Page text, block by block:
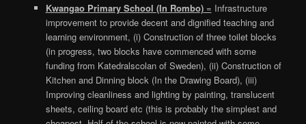
Kwangao Primary School (In Rombo)= Infrastructure
improvement to provide decent and dignified teaching and
learning environment, (i) Construction of three toilet blocks
(in progress, two blocks have commenced with some
funding from Katedralscolan of Sweden), (ii) Construction of
Kitchen and Dinning block (In the Drawing Board), (iii)
Improving cleanliness and lighting by painting, translucent
sheets, ceiling board etc (this is probably the simplest and